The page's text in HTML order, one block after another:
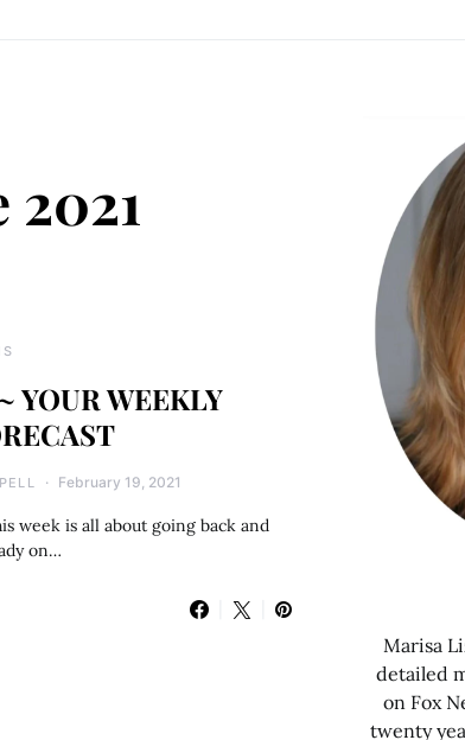
YOUR WEEKLY
February 19, 2021
week is all about going back and
on…
Marisa
detailed
on Fox
twenty